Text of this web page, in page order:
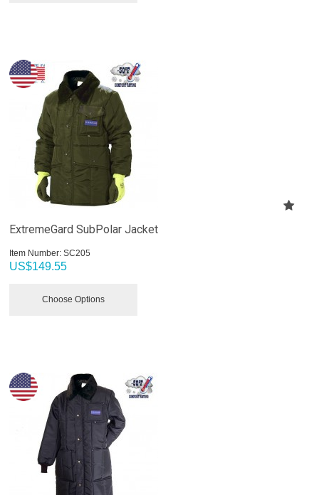
ExtremeGard SubPolar Jacket
Item Number: SC205
US$149.55
Choose Options